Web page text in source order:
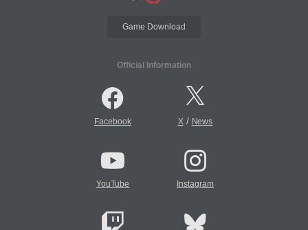
Game Download
Official Information
Facebook X/ News
YouTube Instagram